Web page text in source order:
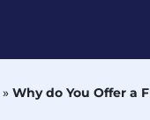
»Why do You Offer a